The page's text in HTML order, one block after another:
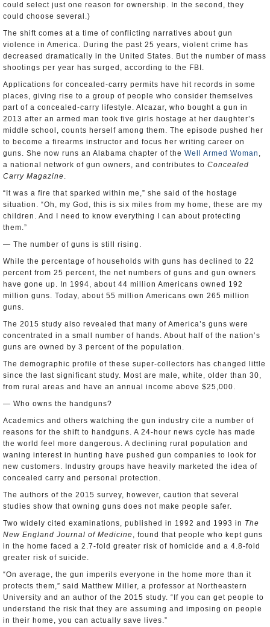
could select just one reason for ownership. In the second, they
could choose several.)
The shift comes at a time of conflicting narratives about gun
violence in America. During the past 25 years, violent crime has
decreased dramatically in the United States. But the number of mass
shootings per year has surged, according to the FBI.
Applications for concealed-carry permits have hit records in some
places, giving rise to a group of people who consider themselves
part of a concealed-carry lifestyle. Alcazar, who bought a gun in
2013 after an armed man took five girls hostage at her daughter’s
middle school, counts herself among them. The episode pushed her
to become a firearms instructor and focus her writing career on
guns. She now runs an Alabama chapter of the Well Armed Woman ,
a national network of gun owners, and contributes to Concealed
Carry Magazine.
“It was a fire that sparked within me,” she said of the hostage
situation. “Oh, my God, this is six miles from my home, these are my
children. And I need to know everything I can about protecting
them.”
— The number of guns is still rising.
While the percentage of households with guns has declined to 22
percent from 25 percent, the net numbers of guns and gun owners
have gone up. In 1994, about 44 million Americans owned 192
million guns. Today, about 55 million Americans own 265 million
guns.
The 2015 study also revealed that many of America’s guns were
concentrated in a small number of hands. About half of the nation’s
guns are owned by 3 percent of the population.
The demographic profile of these super-collectors has changed little
since the last significant study. Most are male, white, older than 30,
from rural areas and have an annual income above $25,000.
— Who owns the handguns?
Academics and others watching the gun industry cite a number of
reasons for the shift to handguns. A 24-hour news cycle has made
the world feel more dangerous. A declining rural population and
waning interest in hunting have pushed gun companies to look for
new customers. Industry groups have heavily marketed the idea of
concealed carry and personal protection.
The authors of the 2015 survey, however, caution that several
studies show that owning guns does not make people safer.
Two widely cited examinations, published in 1992 and 1993 in The
New England Journal of Medicine, found that people who kept guns
in the home faced a 2.7-fold greater risk of homicide and a 4.8-fold
greater risk of suicide.
“On average, the gun imperils everyone in the home more than it
protects them,” said Matthew Miller, a professor at Northeastern
University and an author of the 2015 study. “If you can get people to
understand the risk that they are assuming and imposing on people
in their home, you can actually save lives.”